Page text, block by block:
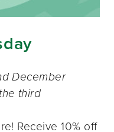
December
third
Receive 10% off